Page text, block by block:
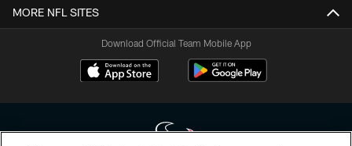
MORE NFL SITES
Download Official Team Mobile App